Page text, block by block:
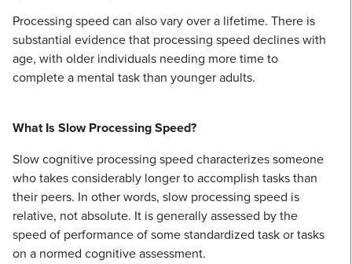
Processing speed can also vary over a lifetime. There is
substantial evidence that processing speed declines with
age, with older individuals needing more time to
complete a mental task than younger adults.
What Is Slow Processing Speed?
Slow cognitive processing speed characterizes someone
who takes considerably longer to accomplish tasks than
their peers. In other words, slow processing speed is
relative, not absolute. It is generally assessed by the
speed of performance of some standardized task or tasks
on a normed cognitive assessment.